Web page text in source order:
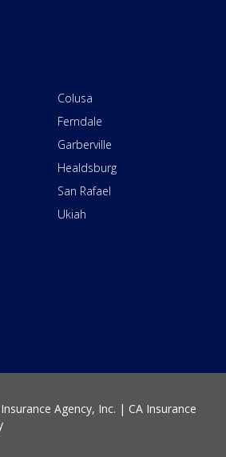
Colusa
Ferndale
Garberville
Healdsburg
San Rafael
Ukiah
Agency, Inc. | CA Insurance